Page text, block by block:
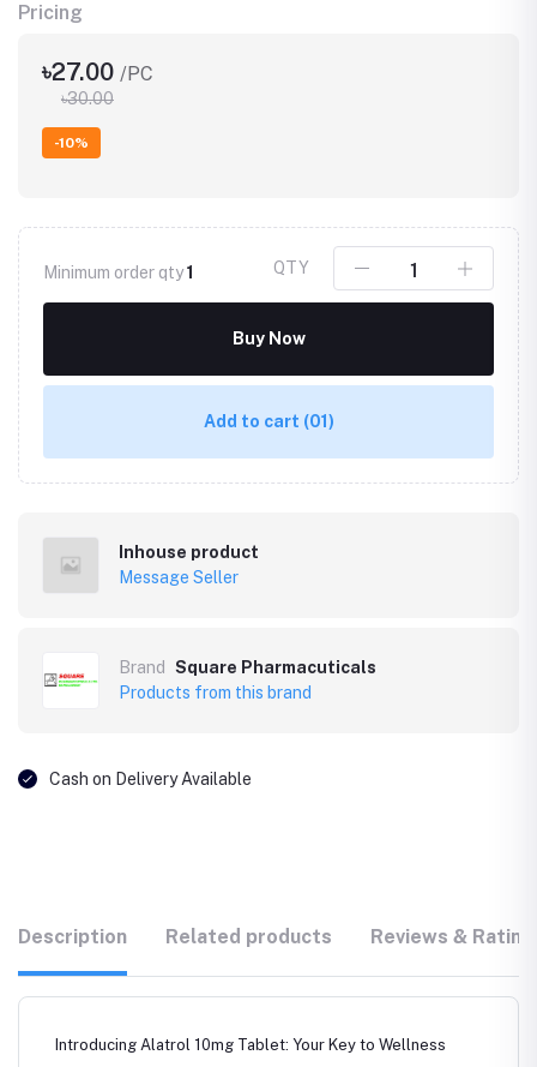
Pricing
৳27.00 /PC
৳30.00
-10%
Minimum order qty1 QTY
Buy Now
Add to cart (01)
Inhouse product
Message Seller
Brand
Square Pharmacuticals
Products from this brand
Cash on Delivery Available
Description Related products Reviews &
Introducing Alatrol 10mg Tablet: Your Key to Wellness